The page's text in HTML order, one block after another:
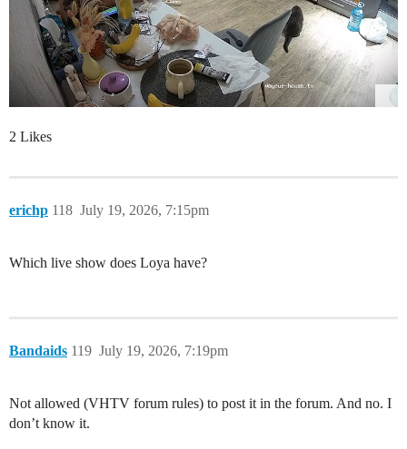
2 Likes
erichp July 19, 2026, 7:15pm
118
Which live show does Loya have?
Bandaids July 19, 2026, 7:19pm
119
Not allowed (VHTV forum rules) to post it in the forum. And no. I
don’t know it.